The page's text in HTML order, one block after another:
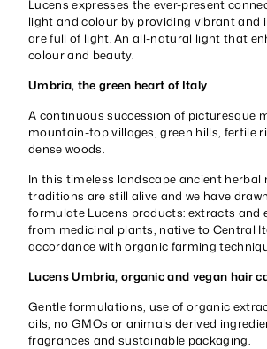
Lucens expresses the ever-present
light and colour by providing vibrant and
are full of light. An all-natural light that
colour and beauty.
Umbria, the green heart of Italy
A continuous succession of picturesque
mountain-top villages, green hills, fertile
dense woods.
In this timeless landscape ancient herbal
traditions are still alive and we have
formulate Lucens products: extracts and
from medicinal plants, native to Central
accordance with organic farming
Lucens Umbria, organic and vegan hair
Gentle formulations, use of organic
oils, no GMOs or animals derived
fragrances and sustainable packaging.